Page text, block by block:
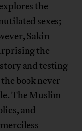
the
sexes;
Sakin
the
and testing
book never
The Muslim
and